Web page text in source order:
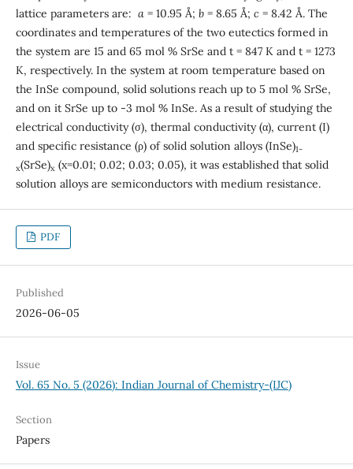
lattice parameters are: a= 10.95 Å; b = 8.65 Å; c = 8.42 Å. The
coordinates and temperatures of the two eutectics formed in
the system are 15 and 65 mol % SrSe and t = 847 K and t = 1273
K, respectively. In the system at room temperature based on
the InSe compound, solid solutions reach up to 5 mol % SrSe,
and on it SrSe up to -3 mol % InSe. As a result of studying the
electrical conductivity (σ), thermal conductivity (α), current (I)
and specific resistance (ρ) of solid solution alloys (InSe)1-
x(SrSe)x (x=0.01; 0.02; 0.03; 0.05), it was established that solid
solution alloys are semiconductors with medium resistance.
PDF
Published
2026-06-05
Issue
Vol. 65 No. 5 (2026): Indian Journal of Chemistry-(IJC)
Section
Papers